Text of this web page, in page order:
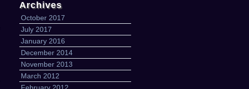
Archives
October 2017
July 2017
January 2016
December 2014
November 2013
March 2012